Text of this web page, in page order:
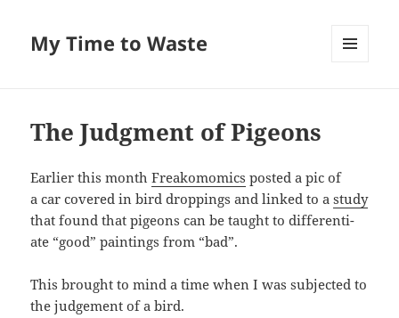
My Time to Waste
The Judgment of Pigeons
Ear­li­er this monthFreako­momics post­ed a pic of
a car cov­ered in bird drop­pings and linked to astudy
that found that pigeons can be taught to dif­fer­en­ti­
ate “good” paint­ings from “bad”.
This brought to mind a time when I was sub­ject­ed to
the judge­ment of a bird.